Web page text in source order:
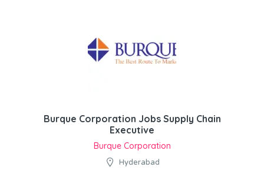
Burque Corporation Jobs Supply Chain
Executive
Burque Corporation
Hyderabad